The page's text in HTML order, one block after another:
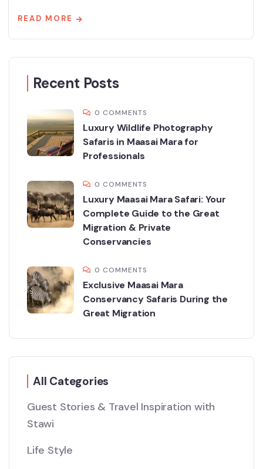
READ MORE
Recent Posts
0 COMMENTS
Luxury Wildlife Photography
Safaris in Maasai Mara for
Professionals
0 COMMENTS
Luxury Maasai Mara Safari: Your
Complete Guide to the Great
Migration & Private
Conservancies
0 COMMENTS
Exclusive Maasai Mara
Conservancy Safaris During the
Great Migration
All Categories
Guest Stories & Travel Inspiration with
Stawi
Life Style